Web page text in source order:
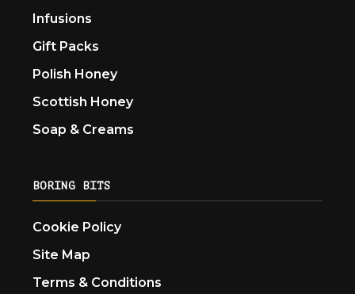
Infusions
Gift Packs
Polish Honey
Scottish Honey
Soap & Creams
BORING BITS
Cookie Policy
Site Map
Terms & Conditions